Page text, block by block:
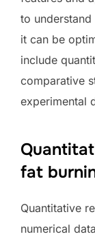
to
it can be
include
comparative
experimental
fat
Quantitative
numerical